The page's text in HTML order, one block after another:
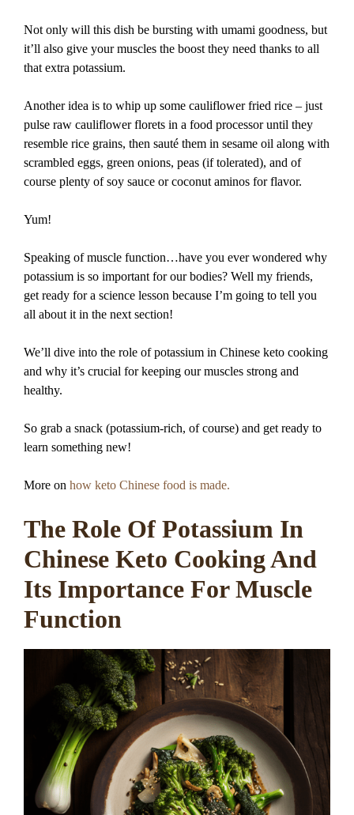
Not only will this dish be bursting with umami goodness, but
it’ll also give your muscles the boost they need thanks to all
that extra potassium.
Another idea is to whip up some cauliflower fried rice – just
pulse raw cauliflower florets in a food processor until they
resemble rice grains, then sauté them in sesame oil along with
scrambled eggs, green onions, peas (if tolerated), and of
course plenty of soy sauce or coconut aminos for flavor.
Yum!
Speaking of muscle function…have you ever wondered why
potassium is so important for our bodies? Well my friends,
get ready for a science lesson because I’m going to tell you
all about it in the next section!
We’ll dive into the role of potassium in Chinese keto cooking
and why it’s crucial for keeping our muscles strong and
healthy.
So grab a snack (potassium-rich, of course) and get ready to
learn something new!
More on how keto Chinese food is made.
The Role Of Potassium In
Chinese Keto Cooking And
Its Importance For Muscle
Function